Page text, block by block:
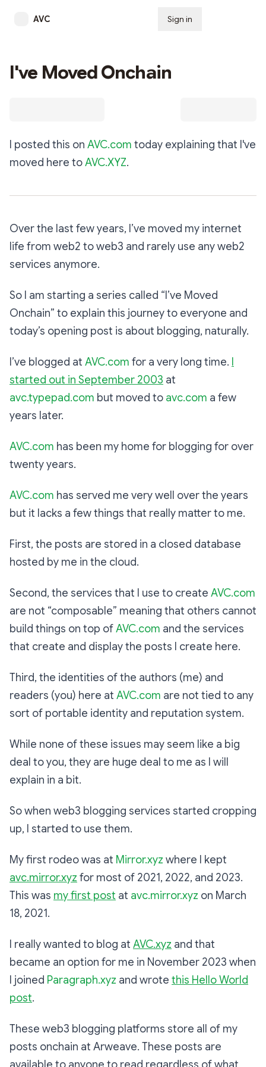
AVC Sign in
I've Moved Onchain
I posted this on AVC.com today explaining that I've
moved here toAVC.XYZ.
Over the last few years, I’ve moved my internet
life from web2 to web3 and rarely use any web2
services anymore.
So I am starting a series called “I’ve Moved
Onchain” to explain this journey to everyone and
today’s opening post is about blogging, naturally.
I’ve blogged at AVC.com for a very long time.
started out in September 2003 at
avc.typepad.com but moved to avc.com a few
years later.
AVC.com has been my home for blogging for over
twenty years.
AVC.com has served me very well over the years
but it lacks a few things that really matter to me.
First, the posts are stored in a closed database
hosted by me in the cloud.
Second, the services that I use to create AVC.com
are not “composable” meaning that others cannot
build things on top ofAVC.com and the services
that create and display the posts I create here.
Third, the identities of the authors (me) and
readers (you) here at AVC.com are not tied to any
sort of portable identity and reputation system.
While none of these issues may seem like a big
deal to you, they are huge deal to me as I will
explain in a bit.
So when web3 blogging services started cropping
up, I started to use them.
My first rodeo was at Mirror.xyz where I kept
avc.mirror.xyz for most of 2021, 2022, and 2023.
This was my first post at avc.mirror.xyz on March
18, 2021.
I really wanted to blog at AVC.xyz and that
became an option for me in November 2023 when
I joined Paragraph.xyz and wrote this Hello World
post.
These web3 blogging platforms store all of my
posts onchain at Arweave. These posts are